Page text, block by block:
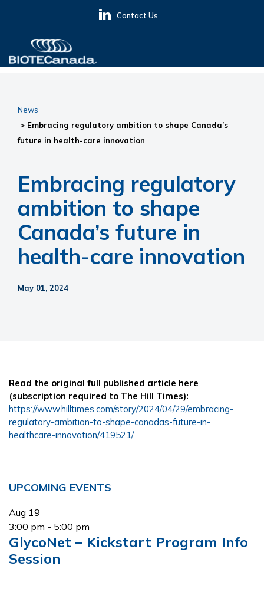
navigation
content
Contact Us
BIOTECanada
News
> Embracing regulatory ambition to shape Canada’s
future in health-care innovation
Embracing regulatory
ambition to shape
Canada’s future in
health-care innovation
May 01, 2024
Read the original full published article here
(subscription required to The Hill Times):
https://www.hilltimes.com/story/2024/04/29/embracing-
regulatory-ambition-to-shape-canadas-future-in-
healthcare-innovation/419521/
Primary
Sidebar
UPCOMING EVENTS
Aug 19
3:00 pm - 5:00 pm
GlycoNet – Kickstart Program Info
Session